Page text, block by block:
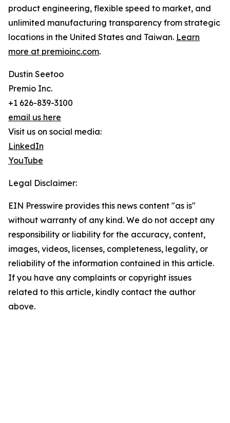
product engineering, flexible speed to market, and
unlimited manufacturing transparency from strategic
locations in the United States and Taiwan. Learn
more at premioinc.com.
Dustin Seetoo
Premio Inc.
+1 626-839-3100
email us here
Visit us on social media:
LinkedIn
YouTube
Legal Disclaimer:
EIN Presswire provides this news content "as is"
without warranty of any kind. We do not accept any
responsibility or liability for the accuracy, content,
images, videos, licenses, completeness, legality, or
reliability of the information contained in this article.
If you have any complaints or copyright issues
related to this article, kindly contact the author
above.